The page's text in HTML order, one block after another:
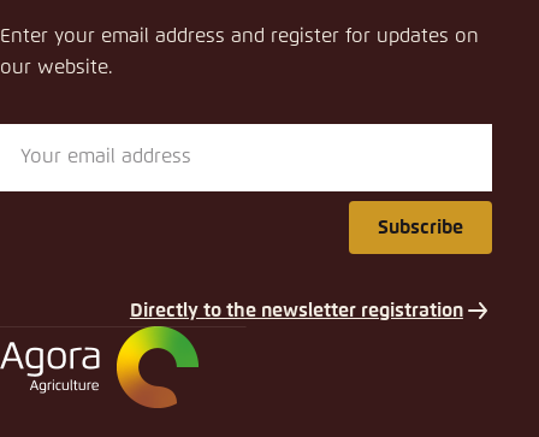
protein future
Copy to clipboard
E-Mail
Enter your email address and register for updates on
our website.
Subscribe
Directly to the newsletter registration